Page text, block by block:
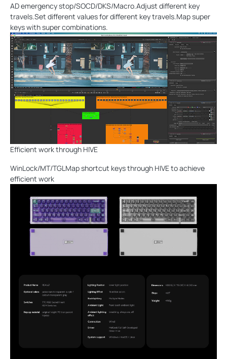
AD emergency stop/SOCD/DKS/Macro.Adjust different key
travels.Set different values for different key travels.Map super
keys with super combinations.
Efficient work through HIVE
WinLock/MT/TGLMap shortcut keys through HIVE to achieve
efficient work